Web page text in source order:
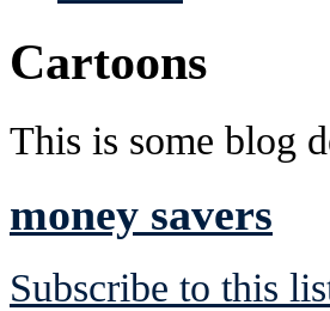
Cartoons
This is some blog
money savers
Subscribe to this